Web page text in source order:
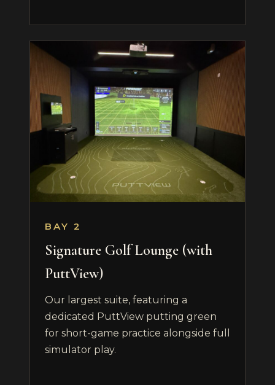
BAY 2
Signature Golf Lounge (with
PuttView)
Our largest suite, featuring a
dedicated PuttView putting green
for short-game practice alongside full
simulator play.